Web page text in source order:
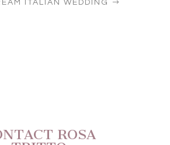
ITALIAN WEDDING
ROSA